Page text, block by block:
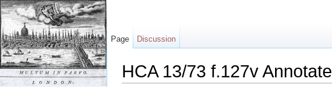
HCA 13/73 f.127v Annotate
Page Discussion